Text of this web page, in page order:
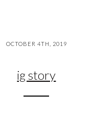
OCTOBER 4TH, 2019
ig story